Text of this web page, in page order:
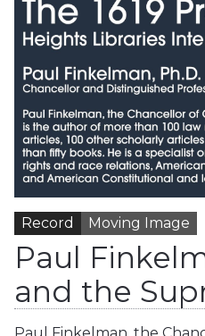
Record Moving Image
Paul
and the